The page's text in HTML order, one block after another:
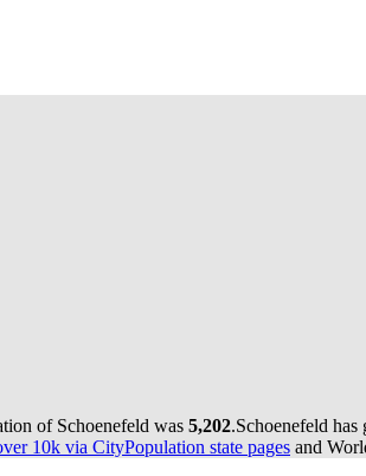
of Schoenefeld was 5,202.Schoenefeld
10k via CityPopulation state pages and